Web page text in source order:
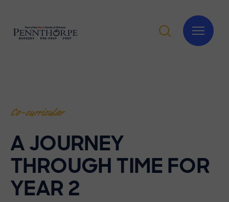
Co-curricular
A JOURNEY
THROUGH TIME FOR
YEAR 2